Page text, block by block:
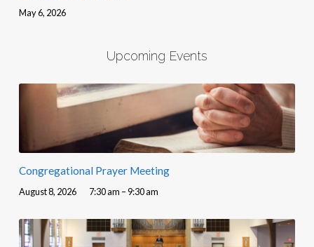
May 6, 2026
Upcoming Events
Congregational Prayer Meeting
August 8, 2026 7:30 am – 9:30 am